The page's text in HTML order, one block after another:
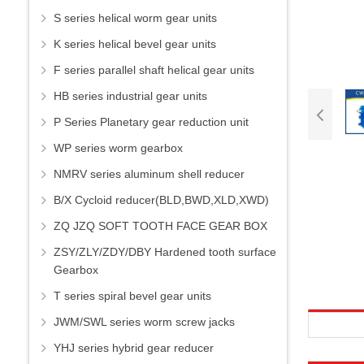
S series helical worm gear units
K series helical bevel gear units
F series parallel shaft helical gear units
HB series industrial gear units
P Series Planetary gear reduction unit
WP series worm gearbox
NMRV series aluminum shell reducer
B/X Cycloid reducer(BLD,BWD,XLD,XWD)
ZQ JZQ SOFT TOOTH FACE GEAR BOX
ZSY/ZLY/ZDY/DBY Hardened tooth surface
Gearbox
T series spiral bevel gear units
JWM/SWL series worm screw jacks
YHJ series hybrid gear reducer